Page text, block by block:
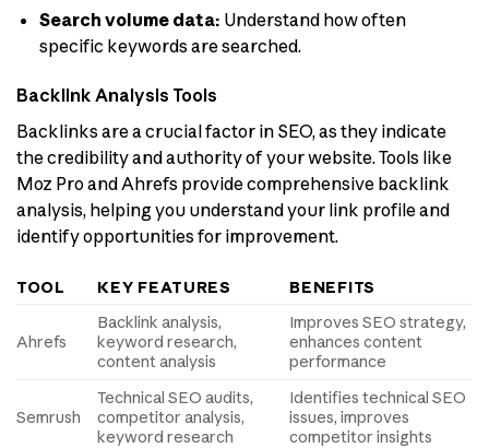
Search volume data: Understand how often
specific keywords are searched.
Backlink Analysis Tools
Backlinks are a crucial factor in SEO, as they indicate
the credibility and authority of your website. Tools like
Moz Pro and Ahrefs provide comprehensive backlink
analysis, helping you understand your link profile and
identify opportunities for improvement.
TOOL KEY FEATURES BENEFITS
Ahrefs
Backlink analysis,
keyword research,
content analysis
Improves SEO strategy,
enhances content
performance
Semrush
Technical SEO audits,
competitor analysis,
keyword research
Identifies technical SEO
issues, improves
competitor insights